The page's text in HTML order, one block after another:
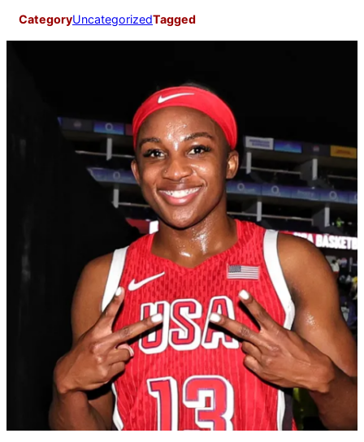
CategoryUncategorizedTagged